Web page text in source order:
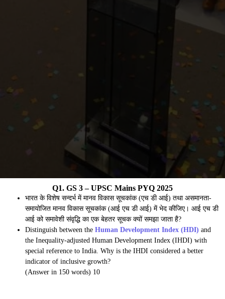
भारत के विशेष सन्दर्भ में मानव विकास सूचकांक (एच डी आई) तथा असमानता-
समायोजित मानव विकास सूचकांक (आई एच डी आई) में भेद कीजिए। आई एच डी
आई को समावेशी संवृद्धि का एक बेहतर सूचक क्यों समझा जाता है?
Distinguish between the Human Development Index (HDI) and
the Inequality-adjusted Human Development Index (IHDI) with
special reference to India. Why is the IHDI considered a better
indicator of inclusive growth?
(Answer in 150 words) 10
Q1. GS 3 – UPSC Mains PYQ 2025